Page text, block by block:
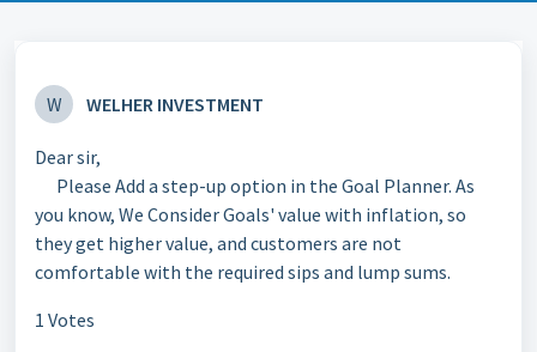
W WELHER INVESTMENT
Dear sir,
Please Add a step-up option in the Goal Planner. As
you know, We Consider Goals' value with inflation, so
they get higher value, and customers are not
comfortable with the required sips and lump sums.
1 Votes